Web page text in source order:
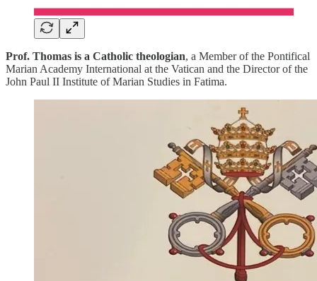
Prof. Thomas is a Catholic theologian, a Member of the Pontifical
Marian Academy International at the Vatican and the Director of the
John Paul II Institute of Marian Studies in Fatima.